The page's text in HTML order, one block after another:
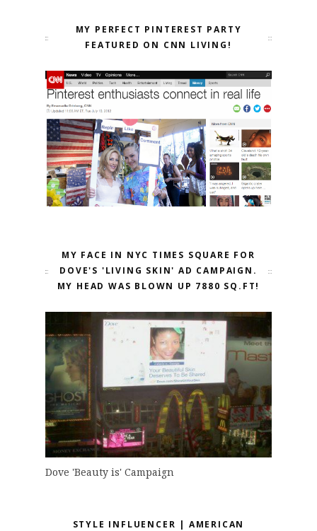
MY PERFECT PINTEREST PARTY
FEATURED ON CNN LIVING!
MY FACE IN NYC TIMES SQUARE FOR
DOVE'S 'LIVING SKIN' AD CAMPAIGN.
MY HEAD WAS BLOWN UP 7880 SQ.FT!
Dove 'Beauty is' Campaign
STYLE INFLUENCER | AMERICAN